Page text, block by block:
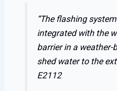
“The flashing
integrated with the
barrier in a
shed water to the
E2112